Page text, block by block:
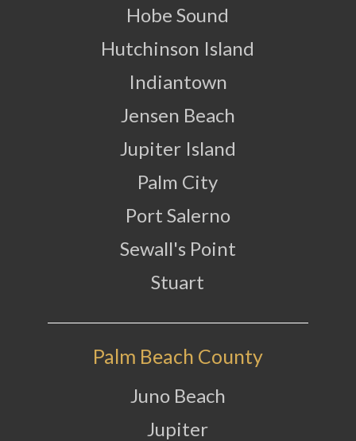
Hobe Sound
Hutchinson Island
Indiantown
Jensen Beach
Jupiter Island
Palm City
Port Salerno
Sewall's Point
Stuart
Palm Beach County
Juno Beach
Jupiter